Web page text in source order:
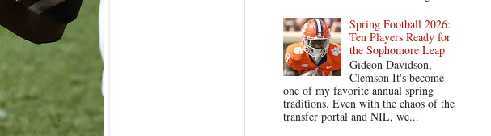
Spring Football 2026:
Ten Players Ready for
the Sophomore Leap
Gideon Davidson,
Clemson It's become
one of my favorite annual spring
traditions. Even with the chaos of the
transfer portal and NIL, we...